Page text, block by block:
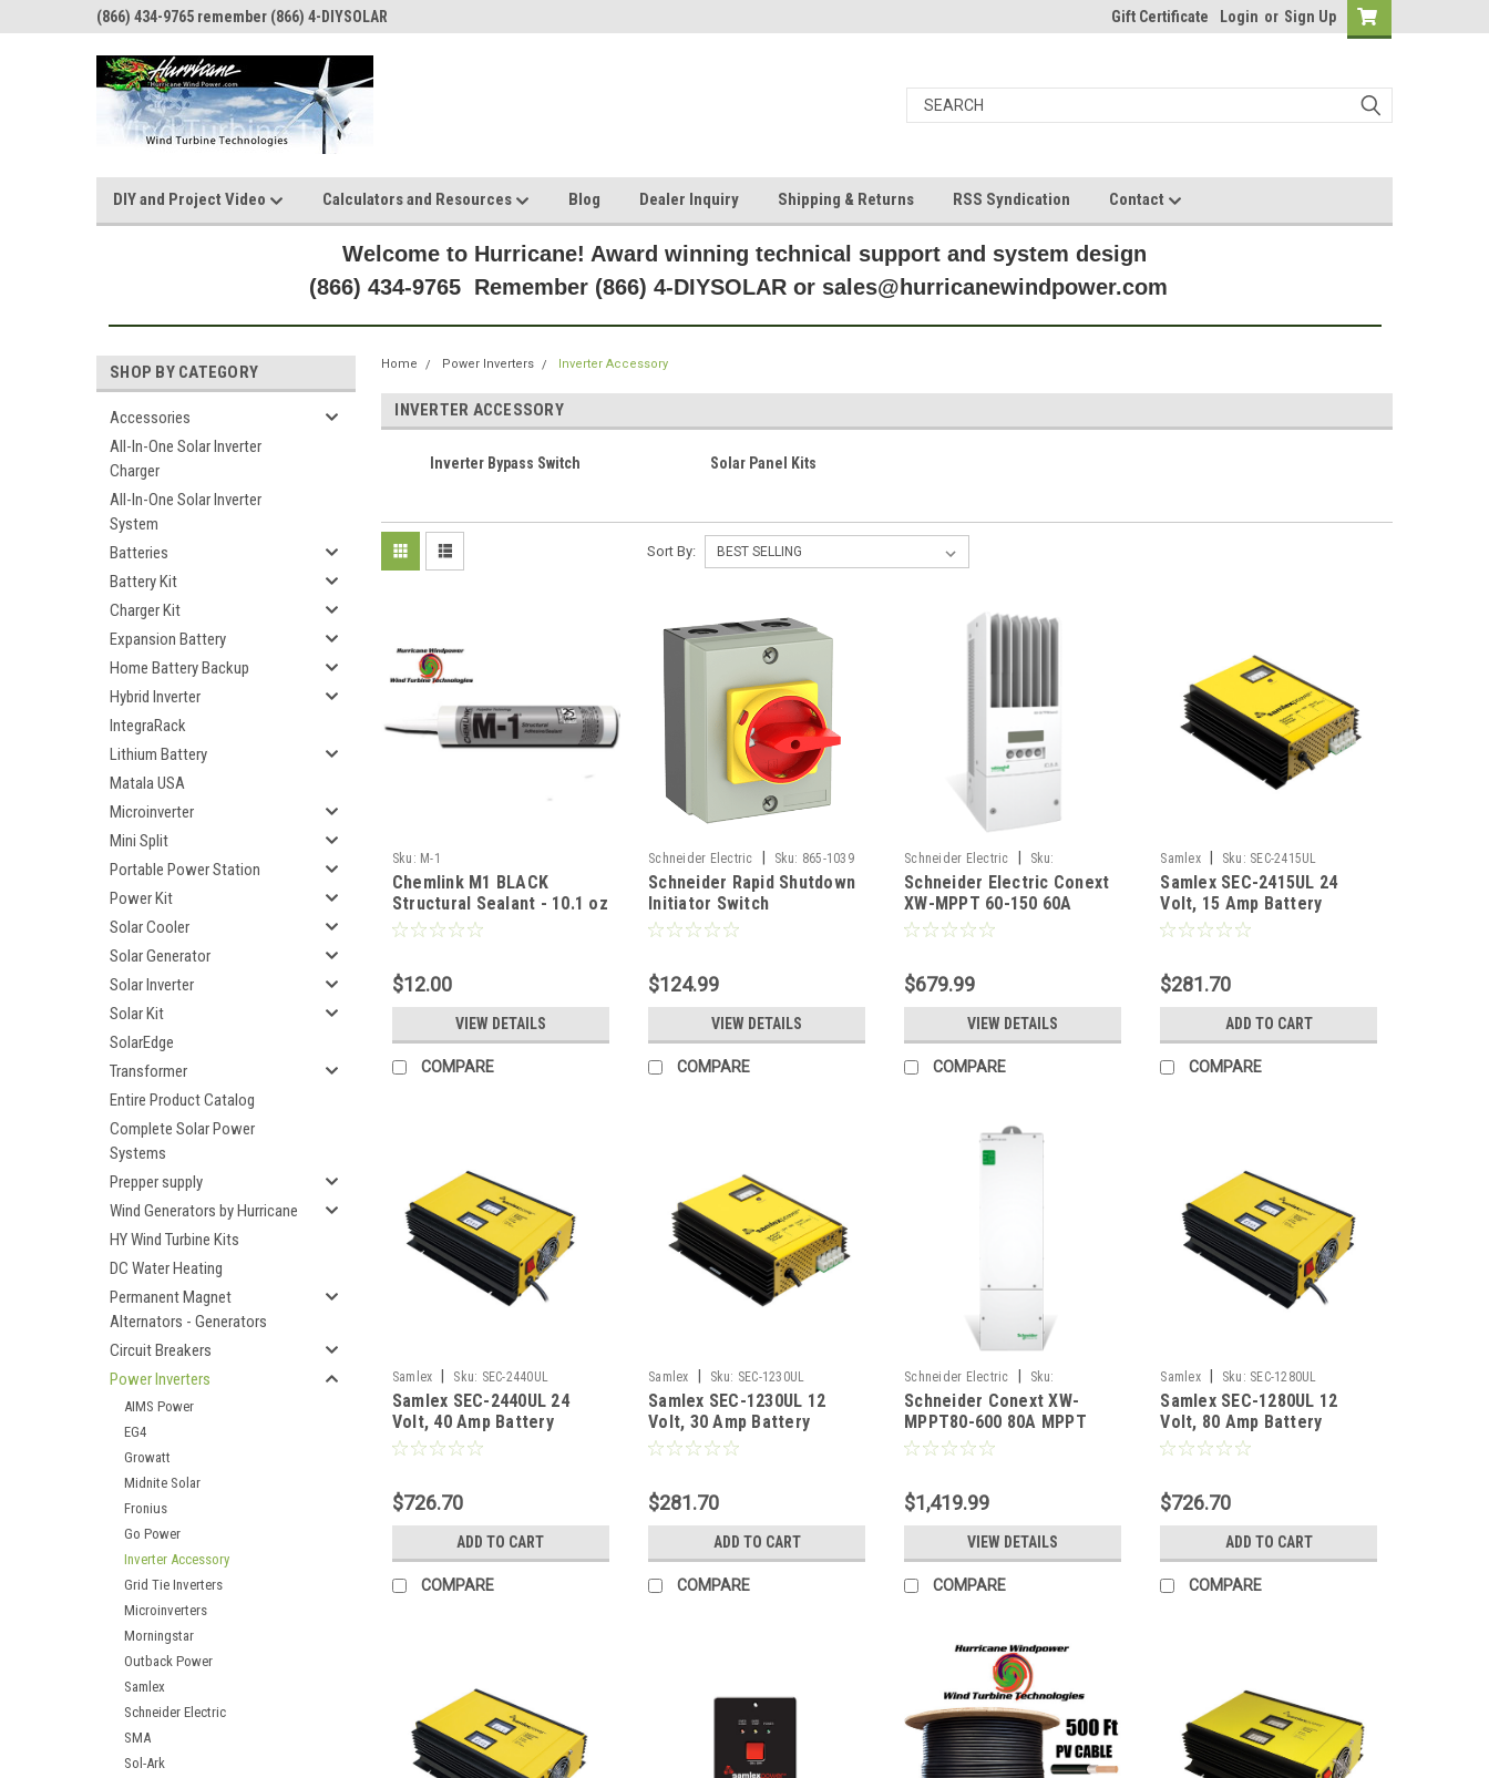
(866) 434-9765 remember (866) 4-DIYSOLAR Gift Certificate Login or Sign Up
DIY and Project Video Calculators and Resources Blog Dealer Inquiry Shipping & Returns RSS Syndication Contact
Welcome to Hurricane! Award winning technical support and system design
(866) 434-9765 Remember (866) 4-DIYSOLAR or sales@hurricanewindpower.com
SHOP BY CATEGORY
Accessories
All-In-One Solar Inverter
Charger
All-In-One Solar Inverter
System
Batteries
Battery Kit
Charger Kit
Expansion Battery
Home Battery Backup
Hybrid Inverter
IntegraRack
Lithium Battery
Matala USA
Microinverter
Mini Split
Portable Power Station
Power Kit
Solar Cooler
Solar Generator
Solar Inverter
Solar Kit
SolarEdge
Transformer
Entire Product Catalog
Complete Solar Power
Systems
Prepper supply
Wind Generators by Hurricane
HY Wind Turbine Kits
DC Water Heating
Permanent Magnet
Alternators - Generators
Circuit Breakers
Power Inverters
AIMS Power
EG4
Growatt
Midnite Solar
Fronius
Go Power
Inverter Accessory
Grid Tie Inverters
Microinverters
Morningstar
Outback Power
Samlex
Schneider Electric
SMA
Sol-Ark
Home Power Inverters Inverter Accessory
INVERTER ACCESSORY
Inverter Bypass Switch Solar Panel Kits
Sort By:
Sku: M-1
Chemlink M1 BLACK
Structural Sealant - 10.1 oz
Cartridge - ChemLink M-1
$12.00
VIEW DETAILS
COMPARE
Schneider Electric Sku: 865-1039
Schneider Rapid Shutdown
Initiator Switch
$124.99
VIEW DETAILS
COMPARE
Schneider Electric
Sku:
RNW86510301
Schneider Electric Conext
XW-MPPT 60-150 60A
MPPT Solar Charge
$679.99
VIEW DETAILS
COMPARE
Samlex Sku: SEC-2415UL
Samlex SEC-2415UL 24
Volt, 15 Amp Battery
Charger
$281.70
ADD TO CART
COMPARE
Samlex Sku: SEC-2440UL
Samlex SEC-2440UL 24
Volt, 40 Amp Battery
Charger
$726.70
ADD TO CART
COMPARE
Samlex Sku: SEC-1230UL
Samlex SEC-1230UL 12
Volt, 30 Amp Battery
Charger
$281.70
ADD TO CART
COMPARE
Schneider Electric
Sku:
RNW8651032
Schneider Conext XW-
MPPT80-600 80A MPPT
solar charge controller
$1,419.99
VIEW DETAILS
COMPARE
Samlex Sku: SEC-1280UL
Samlex SEC-1280UL 12
Volt, 80 Amp Battery
Charger
$726.70
ADD TO CART
COMPARE